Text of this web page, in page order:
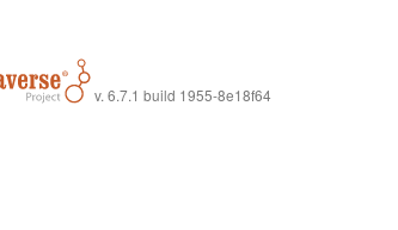
v. 6.7.1 build 1955-8e18f64